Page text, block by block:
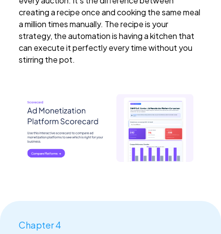
creating a recipe once and cooking the same meal
a million times manually. The recipe is your
strategy, the automation is having a kitchen that
can execute it perfectly every time without you
stirring the pot.
Chapter 4